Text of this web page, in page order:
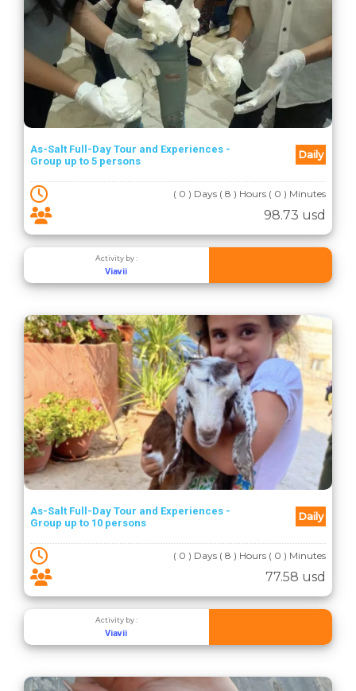
As-Salt Full-Day Tour and Experiences -
Group up to 5 persons
Daily
( 0 ) Days ( 8 ) Hours ( 0 ) Minutes
98.73 usd
Activity by :
Viavii
As-Salt Full-Day Tour and Experiences -
Group up to 10 persons
Daily
( 0 ) Days ( 8 ) Hours ( 0 ) Minutes
77.58 usd
Activity by :
Viavii